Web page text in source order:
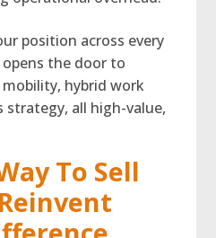
position across every
the door to
hybrid work
all high-value,
To Sell